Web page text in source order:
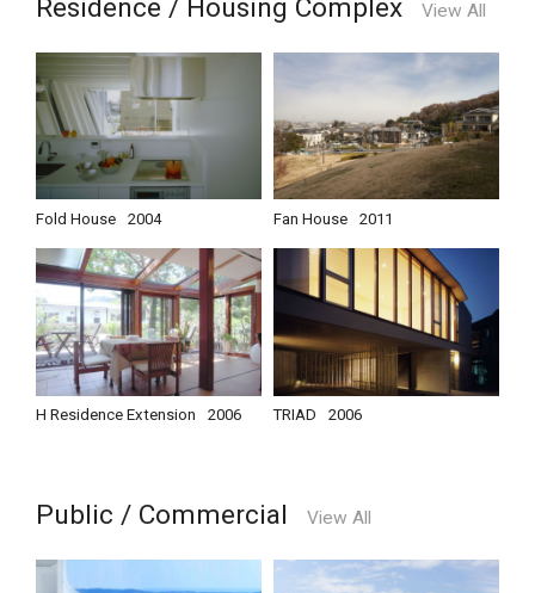
Residence / Housing Complex View All
Fold House 2004 Fan House 2011
H Residence Extension 2006 TRIAD 2006
Public / Commercial View All